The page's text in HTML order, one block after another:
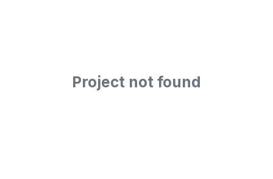
Project not found